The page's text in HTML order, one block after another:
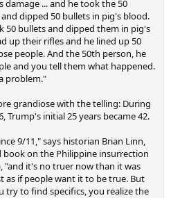
... and he took the 50
dipped 50 bullets in pig's blood.
50 bullets and dipped them in pig's
up their rifles and he lined up 50
people. And the 50th person, he
and you tell them what happened.
problem."
grandiose with the telling: During
Trump's initial 25 years became 42.
9/11," says historian Brian Linn,
on the Philippine insurrection
"and it's no truer now than it was
as if people want it to be true. But
try to find specifics, you realize the